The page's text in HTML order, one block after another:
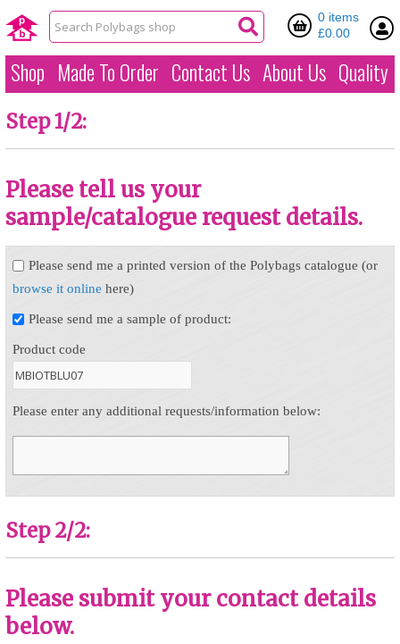
0 items
£0.00
Shop Made To Order Contact Us About Us Quality
Step 1/2:
Please tell us your
sample/catalogue request details.
Please send me a printed version of the Polybags catalogue (or
browse it online here)
Please send me a sample of product:
Product code
Please enter any additional requests/information below:
Step 2/2:
Please submit your contact details
below.